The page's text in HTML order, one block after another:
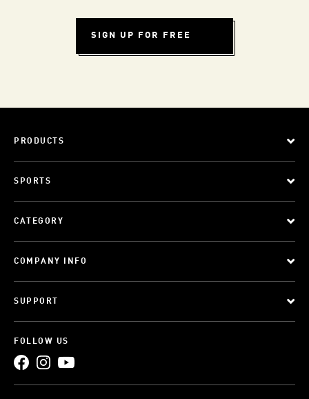
SIGN UP FOR FREE
PRODUCTS
SPORTS
CATEGORY
COMPANY INFO
SUPPORT
FOLLOW US